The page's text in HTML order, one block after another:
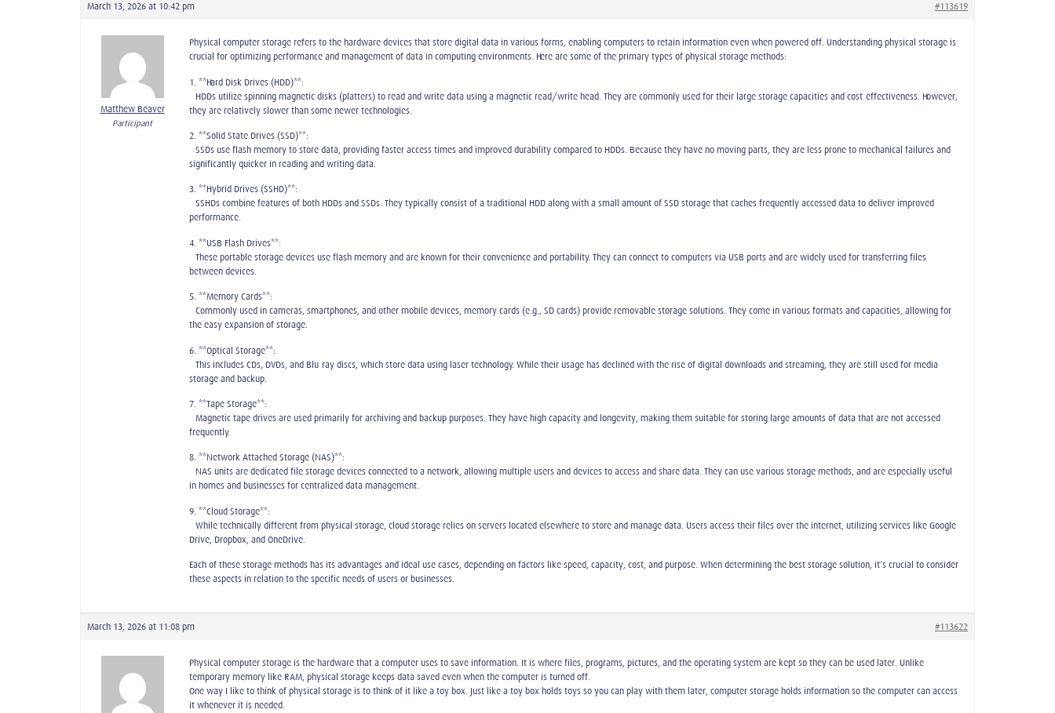
March 13, 2026 at 10:42 pm #113619
Matthew Beaver
Participant
Physical computer storage refers to the hardware devices that store digital data in various forms, enabling computers to retain information even when powered off. Understanding physical storage is
crucial for optimizing performance and management of data in computing environments. Here are some of the primary types of physical storage methods:
1. **Hard Disk Drives (HDD)**:
– HDDs utilize spinning magnetic disks (platters) to read and write data using a magnetic read/write head. They are commonly used for their large storage capacities and cost-effectiveness. However,
they are relatively slower than some newer technologies.
2. **Solid State Drives (SSD)**:
– SSDs use flash memory to store data, providing faster access times and improved durability compared to HDDs. Because they have no moving parts, they are less prone to mechanical failures and
significantly quicker in reading and writing data.
3. **Hybrid Drives (SSHD)**:
– SSHDs combine features of both HDDs and SSDs. They typically consist of a traditional HDD along with a small amount of SSD storage that caches frequently accessed data to deliver improved
performance.
4. **USB Flash Drives**:
– These portable storage devices use flash memory and are known for their convenience and portability. They can connect to computers via USB ports and are widely used for transferring files
between devices.
5. **Memory Cards**:
– Commonly used in cameras, smartphones, and other mobile devices, memory cards (e.g., SD cards) provide removable storage solutions. They come in various formats and capacities, allowing for
the easy expansion of storage.
6. **Optical Storage**:
– This includes CDs, DVDs, and Blu-ray discs, which store data using laser technology. While their usage has declined with the rise of digital downloads and streaming, they are still used for media
storage and backup.
7. **Tape Storage**:
– Magnetic tape drives are used primarily for archiving and backup purposes. They have high capacity and longevity, making them suitable for storing large amounts of data that are not accessed
frequently.
8. **Network Attached Storage (NAS)**:
– NAS units are dedicated file storage devices connected to a network, allowing multiple users and devices to access and share data. They can use various storage methods, and are especially useful
in homes and businesses for centralized data management.
9. **Cloud Storage**:
– While technically different from physical storage, cloud storage relies on servers located elsewhere to store and manage data. Users access their files over the internet, utilizing services like Google
Drive, Dropbox, and OneDrive.
Each of these storage methods has its advantages and ideal use cases, depending on factors like speed, capacity, cost, and purpose. When determining the best storage solution, it’s crucial to consider
these aspects in relation to the specific needs of users or businesses.
March 13, 2026 at 11:08 pm #113622
Physical computer storage is the hardware that a computer uses to save information. It is where files, programs, pictures, and the operating system are kept so they can be used later. Unlike
temporary memory like RAM, physical storage keeps data saved even when the computer is turned off.
One way I like to think of physical storage is to think of it like a toy box. Just like a toy box holds toys so you can play with them later, computer storage holds information so the computer can access
it whenever it is needed.